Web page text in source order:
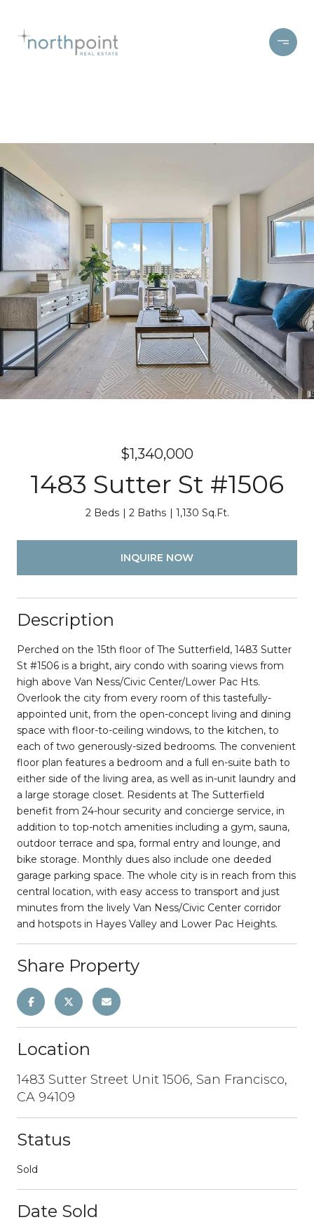
$1,340,000
1483 Sutter St #1506
2 Beds 2 Baths 1,130 Sq.Ft.
INQUIRE NOW
Description
Perched on the 15th floor of The Sutterfield, 1483 Sutter
St #1506 is a bright, airy condo with soaring views from
high above Van Ness/Civic Center/Lower Pac Hts.
Overlook the city from every room of this tastefully-
appointed unit, from the open-concept living and dining
space with floor-to-ceiling windows, to the kitchen, to
each of two generously-sized bedrooms. The convenient
floor plan features a bedroom and a full en-suite bath to
either side of the living area, as well as in-unit laundry and
a large storage closet. Residents at The Sutterfield
benefit from 24-hour security and concierge service, in
addition to top-notch amenities including a gym, sauna,
outdoor terrace and spa, formal entry and lounge, and
bike storage. Monthly dues also include one deeded
garage parking space. The whole city is in reach from this
central location, with easy access to transport and just
minutes from the lively Van Ness/Civic Center corridor
and hotspots in Hayes Valley and Lower Pac Heights.
Share Property
Location
1483 Sutter Street Unit 1506, San Francisco,
CA 94109
Status
Sold
Date Sold